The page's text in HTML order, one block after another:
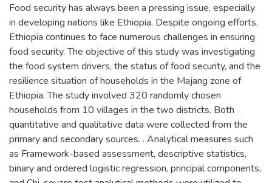
Food security has always been a pressing issue, especially
in developing nations like Ethiopia. Despite ongoing efforts,
Ethiopia continues to face numerous challenges in ensuring
food security. The objective of this study was investigating
the food system drivers, the status of food security, and the
resilience situation of households in the Majang zone of
Ethiopia. The study involved 320 randomly chosen
households from 10 villages in the two districts. Both
quantitative and qualitative data were collected from the
primary and secondary sources. . Analytical measures such
as Framework-based assessment, descriptive statistics,
binary and ordered logistic regression, principal components,